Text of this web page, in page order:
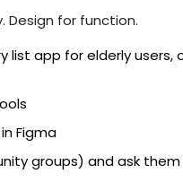
Design for function.
app for elderly users,
Figma
groups) and ask